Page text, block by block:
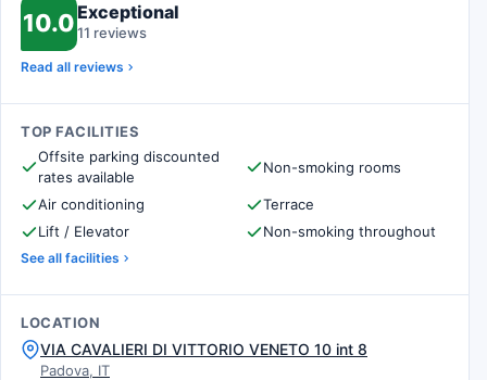
10.0Exceptional
11 reviews
Read all reviews
TOP FACILITIES
Offsite parking discounted
rates available
Non-smoking rooms
Air conditioning
Terrace
Lift / Elevator
Non-smoking throughout
See all facilities
LOCATION
VIA CAVALIERI DI VITTORIO VENETO 10 int 8
Padova, IT